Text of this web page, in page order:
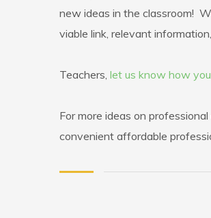
new ideas in the classroom!
viable link, relevant
Teachers, let us know how
For more ideas on
convenient affordable